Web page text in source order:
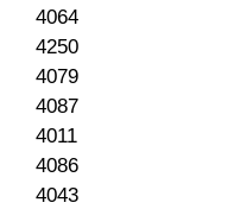
4064
4250
4079
4087
4011
4086
4043